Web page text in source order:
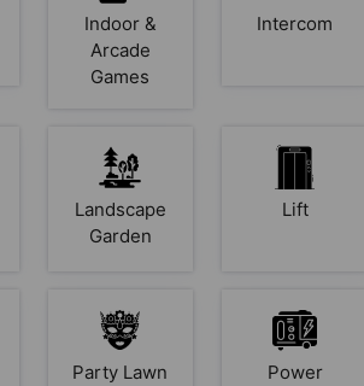
Indoor &
Arcade
Games
Intercom
Landscape
Garden
Lift
Party Lawn
Power